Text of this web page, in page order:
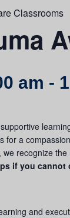
Classrooms
am -
for a
recognize
if you cannot
and